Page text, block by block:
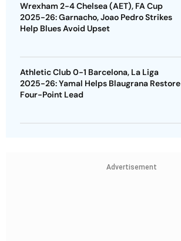
Wrexham 2-4 Chelsea (AET), FA Cup
2025-26: Garnacho, Joao Pedro Strikes
Help Blues Avoid Upset
Athletic Club 0-1 Barcelona, La Liga
2025-26: Yamal Helps Blaugrana Restore
Four-Point Lead
Advertisement